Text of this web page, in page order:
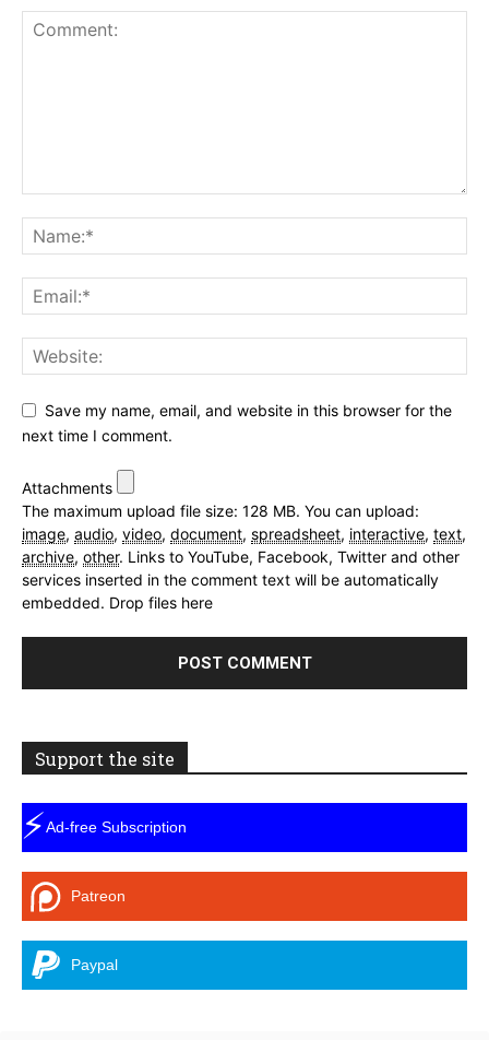
Save my name, email, and website in this browser for the
next time I comment.
Attachments
The maximum upload file size: 128 MB. You can upload:
image, audio, video, document, spreadsheet, interactive, text,
archive, other. Links to YouTube, Facebook, Twitter and other
services inserted in the comment text will be automatically
embedded. Drop files here
Support the site
⚡Ad-free Subscription
Patreon
Paypal